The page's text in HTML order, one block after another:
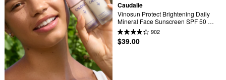
Caudalie
Vinosun Protect Brightening Daily
Mineral Face Sunscreen SPF 50
with Niacinamide
902
$39.00